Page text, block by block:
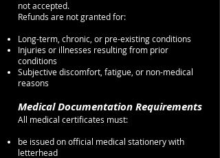
not accepted.
Refunds are not granted for:
Long-term, chronic, or pre-existing conditions
Injuries or illnesses resulting from prior
conditions
Subjective discomfort, fatigue, or non-medical
reasons
Medical Documentation Requirements
All medical certificates must:
be issued on official medical stationery with
letterhead